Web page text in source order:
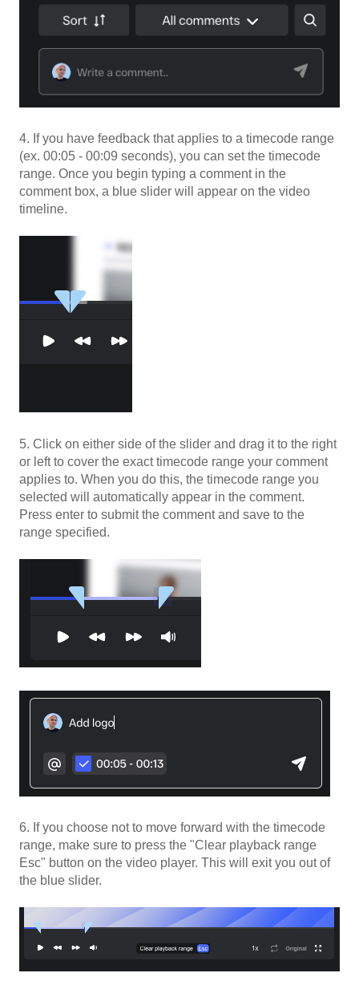
4. If you have feedback that applies to a timecode range
(ex. 00:05 - 00:09 seconds), you can set the timecode
range. Once you begin typing a comment in the
comment box, a blue slider will appear on the video
timeline.
5. Click on either side of the slider and drag it to the right
or left to cover the exact timecode range your comment
applies to. When you do this, the timecode range you
selected will automatically appear in the comment.
Press enter to submit the comment and save to the
range specified.
6. If you choose not to move forward with the timecode
range, make sure to press the "Clear playback range
Esc" button on the video player. This will exit you out of
the blue slider.